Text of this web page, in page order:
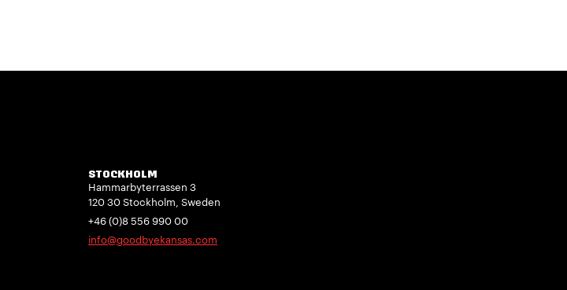
STOCKHOLM
Hammarbyterrassen 3
120 30 Stockholm, Sweden
+46 (0)8 556 990 00
info@goodbyekansas.com